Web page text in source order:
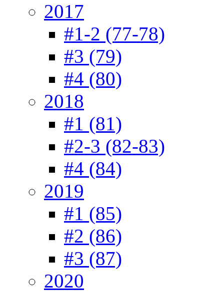
2017
#1-2 (77-78)
#3 (79)
#4 (80)
2018
#1 (81)
#2-3 (82-83)
#4 (84)
2019
#1 (85)
#2 (86)
#3 (87)
2020